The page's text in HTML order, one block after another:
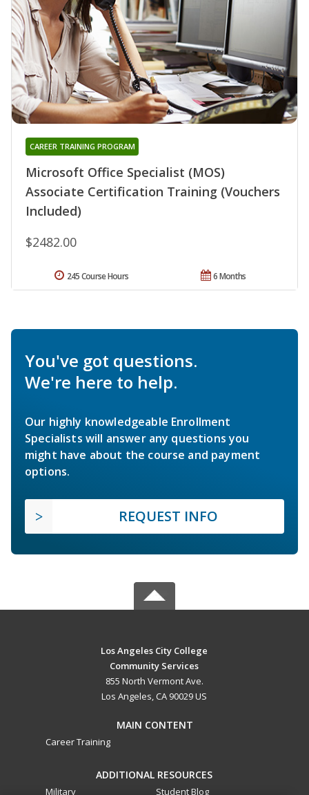
Microsoft Office Specialist (MOS)
Associate Certification Training (Vouchers
Included)
CAREER TRAINING PROGRAM
$2482.00
6 Months
245 Course Hours
You've got questions.
We're here to help.
Our highly knowledgeable Enrollment
Specialists will answer any questions you
might have about the course and payment
options.
REQUEST INFO
Los Angeles City College
Community Services
855 North Vermont Ave.
Los Angeles, CA 90029 US
MAIN CONTENT
Career Training
ADDITIONAL RESOURCES
Military Student Blog